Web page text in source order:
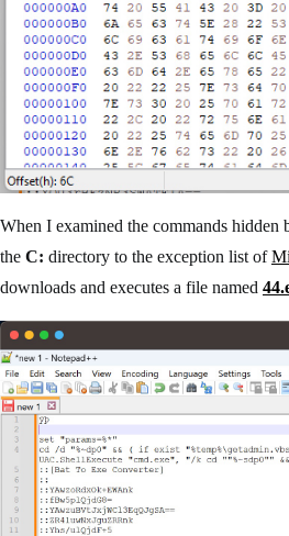
When I examined the commands
the C: directory to the exception list of
downloads and executes a file named